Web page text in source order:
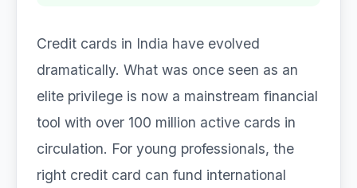
Credit cards in India have evolved
dramatically. What was once seen as an
elite privilege is now a mainstream financial
tool with over 100 million active cards in
circulation. For young professionals, the
right credit card can fund international